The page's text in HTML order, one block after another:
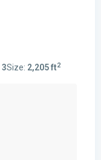
3Size: 2,205 ft2